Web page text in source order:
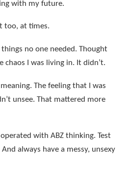
with my future.
too, at times.
things no one needed. Thought
chaos I was living in. It didn’t.
The feeling that I was
unsee. That mattered more
with ABZ thinking. Test
always have a messy, unsexy